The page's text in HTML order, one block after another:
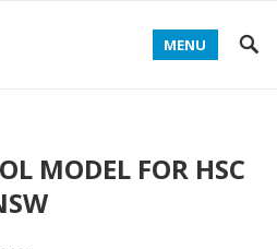
MENU
MODEL FOR HSC